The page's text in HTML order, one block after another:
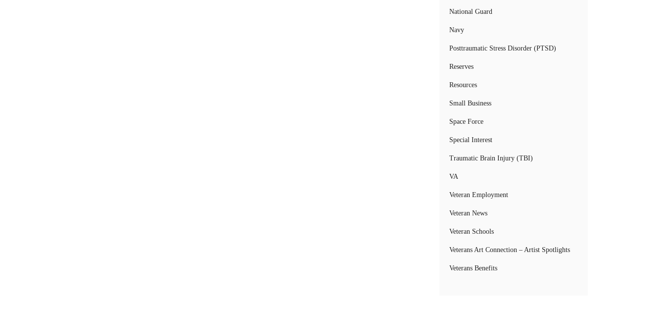
National Guard
Navy
Posttraumatic Stress Disorder (PTSD)
Reserves
Resources
Small Business
Space Force
Special Interest
Traumatic Brain Injury (TBI)
VA
Veteran Employment
Veteran News
Veteran Schools
Veterans Art Connection – Artist Spotlights
Veterans Benefits